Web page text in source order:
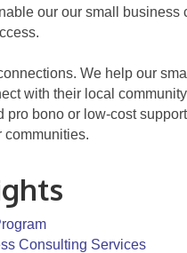
our our small business
We help our
with their local
pro bono or low-cost
communities.
Consulting Services